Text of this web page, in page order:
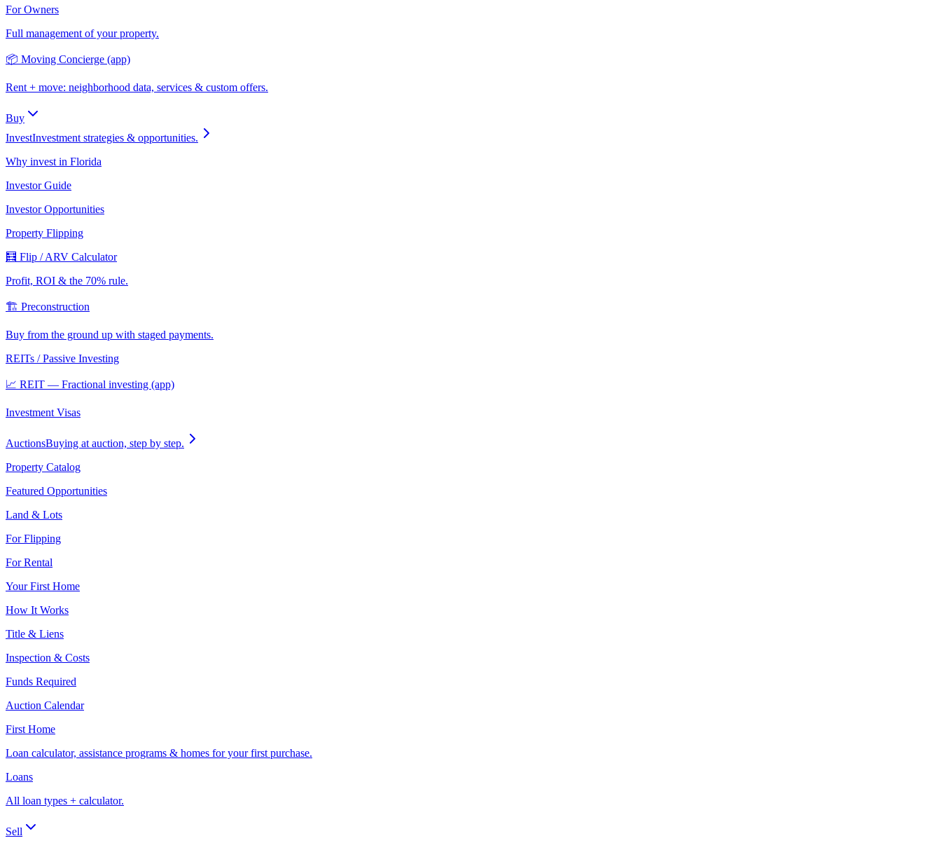
For Owners
Full management of your property.
📦 Moving Concierge (app)
Rent + move: neighborhood data, services & custom offers.
Buy
InvestInvestment strategies & opportunities.
Why invest in Florida
Investor Guide
Investor Opportunities
Property Flipping
🧮 Flip / ARV Calculator
Profit, ROI & the 70% rule.
🏗️ Preconstruction
Buy from the ground up with staged payments.
REITs / Passive Investing
📈 REIT — Fractional investing (app)
Investment Visas
AuctionsBuying at auction, step by step.
Property Catalog
Featured Opportunities
Land & Lots
For Flipping
For Rental
Your First Home
How It Works
Title & Liens
Inspection & Costs
Funds Required
Auction Calendar
First Home
Loan calculator, assistance programs & homes for your first purchase.
Loans
All loan types + calculator.
Sell